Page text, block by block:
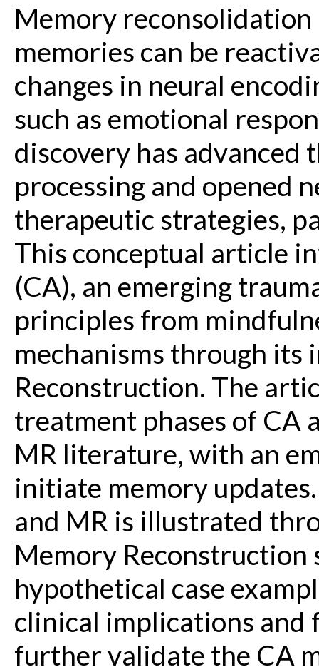
Memory
memories can be
changes in neural
such as emotional
discovery has advanced
processing and opened
therapeutic strategies,
This conceptual article
(CA), an emerging
principles from
mechanisms through
Reconstruction. The
treatment phases of CA
MR literature, with an
initiate memory
and MR is illustrated
Memory Reconstruction
hypothetical case
clinical implications and
further validate the CA